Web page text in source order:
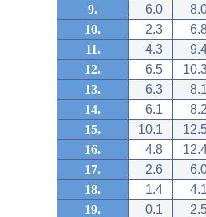
9.
6.0
10.
2.3
11.
4.3
12.
6.5
13.
6.3
14.
6.1
15.
10.1
16.
4.8
17.
2.6
18.
1.4
19.
0.1